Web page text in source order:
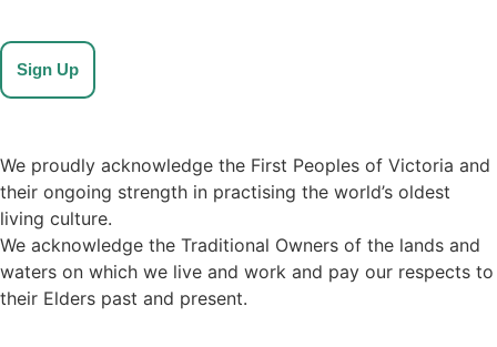
No val
We proudly acknowledge the First Peoples of Victoria and
their ongoing strength in practising the world’s oldest
living culture.
We acknowledge the Traditional Owners of the lands and
waters on which we live and work and pay our respects to
their Elders past and present.